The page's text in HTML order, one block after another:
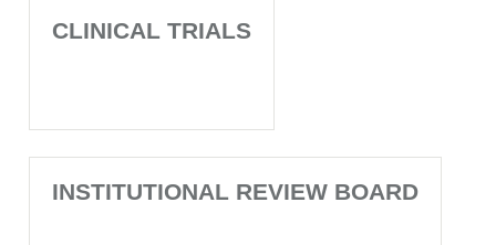
CLINICAL TRIALS
INSTITUTIONAL REVIEW BOARD